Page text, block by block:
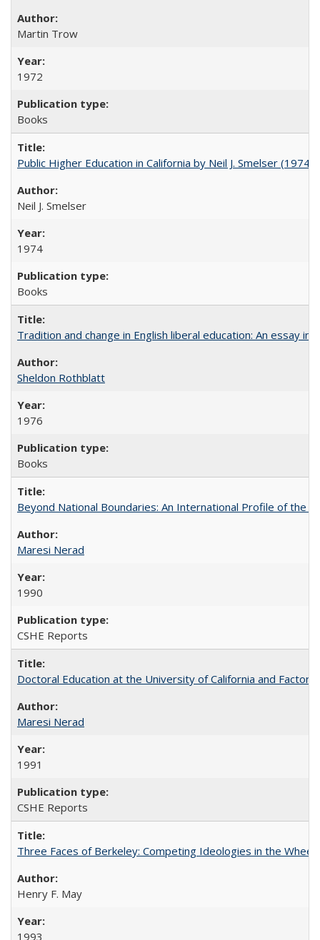
Martin Trow
1972
Books
Public Higher Education in California by Neil J. Smelser (1974)
Neil J. Smelser
1974
Books
Tradition and change in English liberal education: An essay
Sheldon Rothblatt
1976
Books
Beyond National Boundaries: An International Profile of the
Maresi Nerad
1990
CSHE Reports
Doctoral Education at the University of California and
Maresi Nerad
1991
CSHE Reports
Three Faces of Berkeley: Competing Ideologies in the
Henry F. May
1993